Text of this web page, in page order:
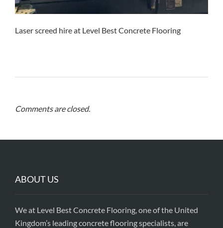
Laser screed hire at Level Best Concrete Flooring
Comments are closed.
ABOUT US
We at Level Best Concrete Flooring, one of the United
Kingdom’s leading concrete flooring specialists, are